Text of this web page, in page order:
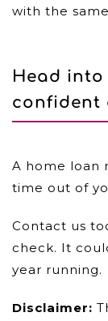
with the
Head
confident
A home loan
time out of
Contact us
check. It
year running.
Disclaimer: